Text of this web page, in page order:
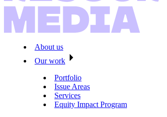
About us
Our work
Portfolio
Issue Areas
Services
Equity Impact Program